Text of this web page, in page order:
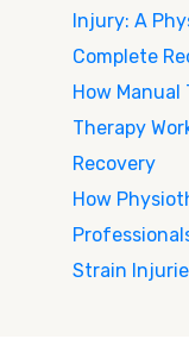
Injury: A
Complete
How Manual
Therapy
Recovery
How
Strain